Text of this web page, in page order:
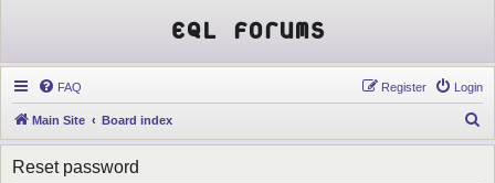
EQL Forums
FAQ Login
Register
Main Site Board index
e
Reset password